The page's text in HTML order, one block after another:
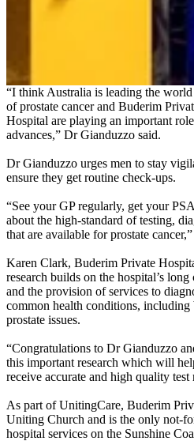
The study was approved by the
Ethics Committee and conducted
men who were treated by Dr
“I think Australia is leading the
of prostate cancer and Buderim
Hospital are playing an important
advances,” Dr Gianduzzo said.
Dr Gianduzzo urges men to stay
ensure they get routine check-ups.
“See your GP regularly, get your
about the high-standard of testing,
that are available for prostate
Karen Clark, Buderim Private
research builds on the hospital’s
and the provision of services to
common health conditions,
prostate issues.
“Congratulations to Dr Gianduzzo
this important research which will
receive accurate and high quality
As part of UnitingCare, Buderim
Uniting Church and is the only not-
hospital services on the Sunshine